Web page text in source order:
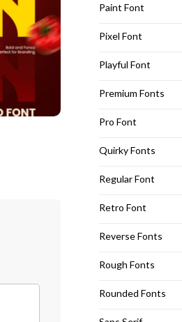
Paint Font
Pixel Font
Playful Font
Premium Fonts
Pro Font
Quirky Fonts
Regular Font
Retro Font
Reverse Fonts
Rough Fonts
Rounded Fonts